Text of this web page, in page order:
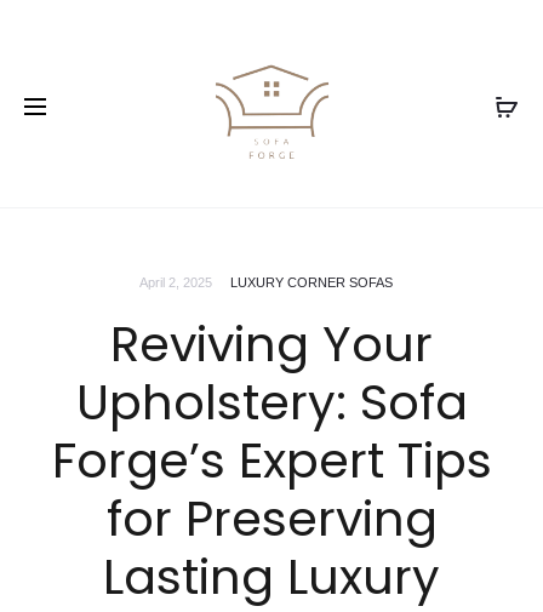
April 2, 2025 LUXURY CORNER SOFAS
Reviving Your
Upholstery: Sofa
Forge’s Expert Tips
for Preserving
Lasting Luxury